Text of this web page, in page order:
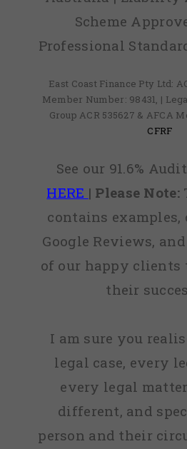
Scheme
Professional
East Coast Finance Pty Ltd:
Member Number: 98431, |
Group ACR 535627 & AFCA
CFRF
See our 91.6%
HERE | Please Note:
contains examples,
Google Reviews,
of our happy
their
I am sure you
legal case, every
every legal
different, and
person and their